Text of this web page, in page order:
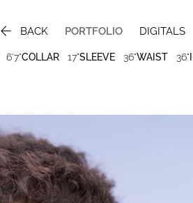
 BACK PORTFOLIO DIGITALS
6'7"COLLAR 17"SLEEVE 36"WAIST 36"